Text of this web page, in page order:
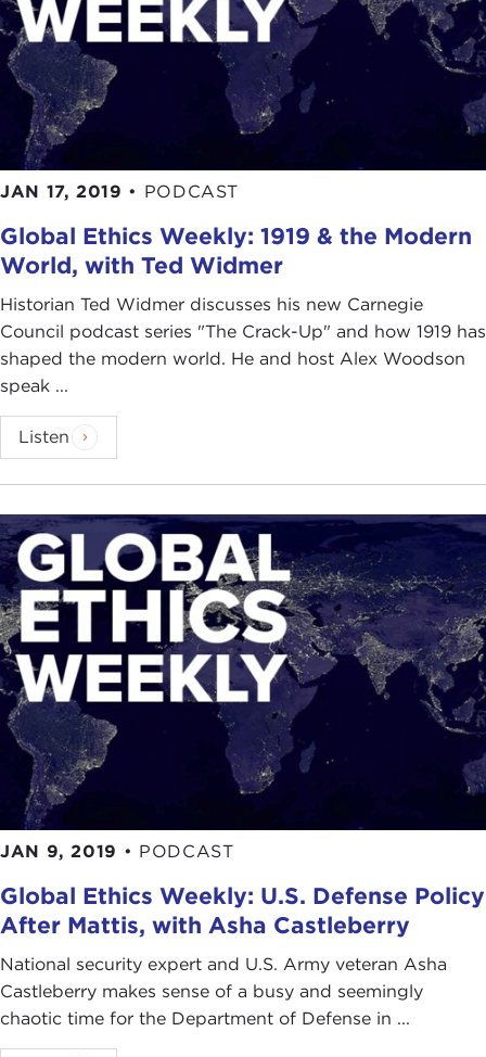
JAN 17, 2019 • PODCAST
Global Ethics Weekly: 1919 & the Modern
World, with Ted Widmer
Historian Ted Widmer discusses his new Carnegie
Council podcast series "The Crack-Up" and how 1919 has
shaped the modern world. He and host Alex Woodson
speak ...
Listen
JAN 9, 2019 • PODCAST
Global Ethics Weekly: U.S. Defense Policy
After Mattis, with Asha Castleberry
National security expert and U.S. Army veteran Asha
Castleberry makes sense of a busy and seemingly
chaotic time for the Department of Defense in ...